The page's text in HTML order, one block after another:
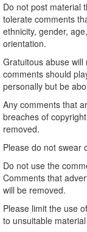
Do not post material
tolerate comments
ethnicity, gender,
orientation.
Gratuitous abuse
comments should
personally but be
Any comments that
breaches of
removed.
Please do not swear
Do not use the
Comments that
will be removed.
Please limit the use
to unsuitable